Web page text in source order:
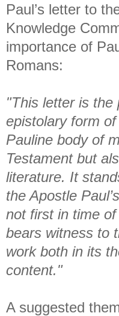
Paul’s letter to
Knowledge
importance of
Romans:
"This letter is the
epistolary form
Pauline body of
Testament but
literature. It
the Apostle
not first in time
bears witness to
work both in its
content."
A suggested